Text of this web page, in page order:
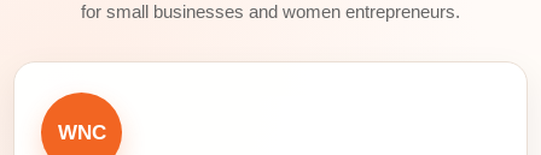
for small businesses and women entrepreneurs.
WNC